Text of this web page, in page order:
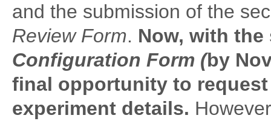
and the submission of the
Review Form. Now, with
Configuration Form (by
final opportunity to
experiment details.